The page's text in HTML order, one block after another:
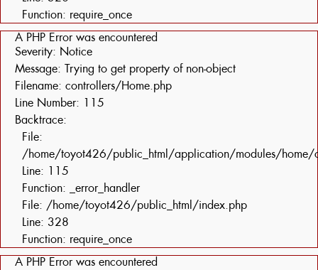
Function: require_once
A PHP Error was encountered
Severity: Notice
Message: Trying to get property of non-object
Filename: controllers/Home.php
Line Number: 115
Backtrace:
File:
/home/toyot426/public_html/application/modules/home/
Line: 115
Function: _error_handler
File: /home/toyot426/public_html/index.php
Line: 328
Function: require_once
A PHP Error was encountered